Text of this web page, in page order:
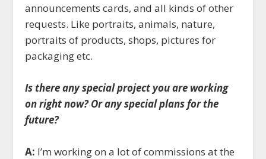
announcements cards, and all kinds of other
requests. Like portraits, animals, nature,
portraits of products, shops, pictures for
packaging etc.
Is there any special project you are working
on right now? Or any special plans for the
future?
A: I’m working on a lot of commissions at the